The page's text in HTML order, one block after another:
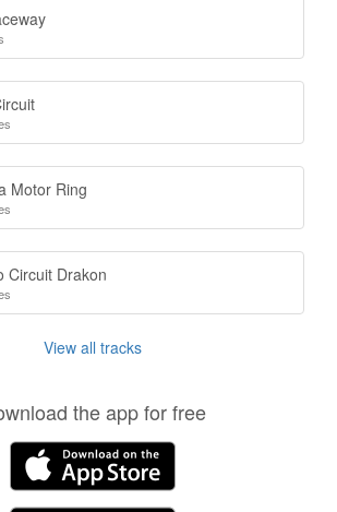
Motor Ring
Circuit Drakon
View all tracks
the app for free